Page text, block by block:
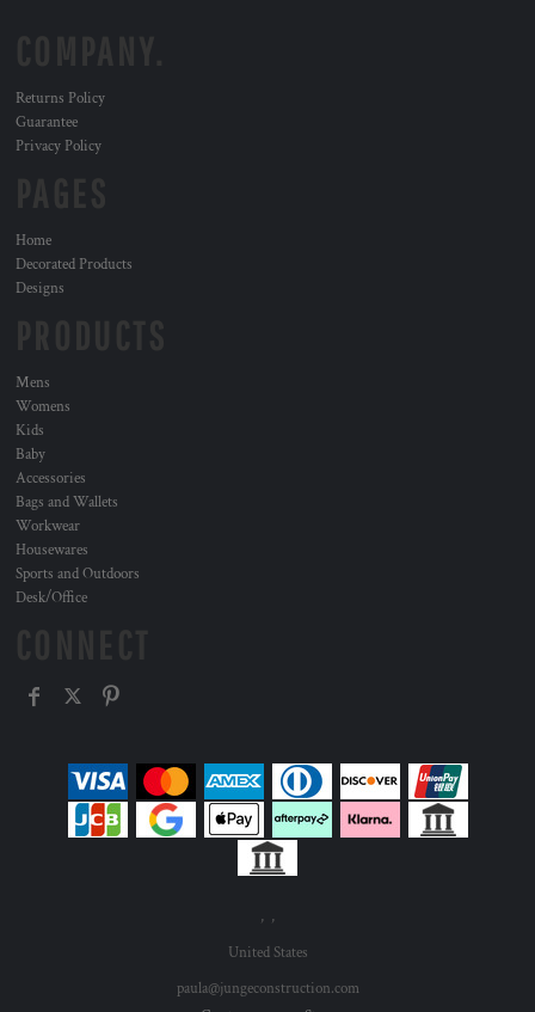
Returns Policy
Guarantee
Privacy Policy
Home
Decorated Products
Designs
Mens
Womens
Kids
Baby
Accessories
Bags and Wallets
Workwear
Housewares
Sports and Outdoors
Desk/Office
, ,
United States
paula@jungeconstruction.com